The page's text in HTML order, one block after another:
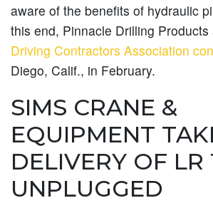
aware of the benefits of hydraulic
this end, Pinnacle Drilling Products
Driving Contractors Association
Diego, Calif., in February.
SIMS CRANE &
EQUIPMENT
DELIVERY OF LR
UNPLUGGED